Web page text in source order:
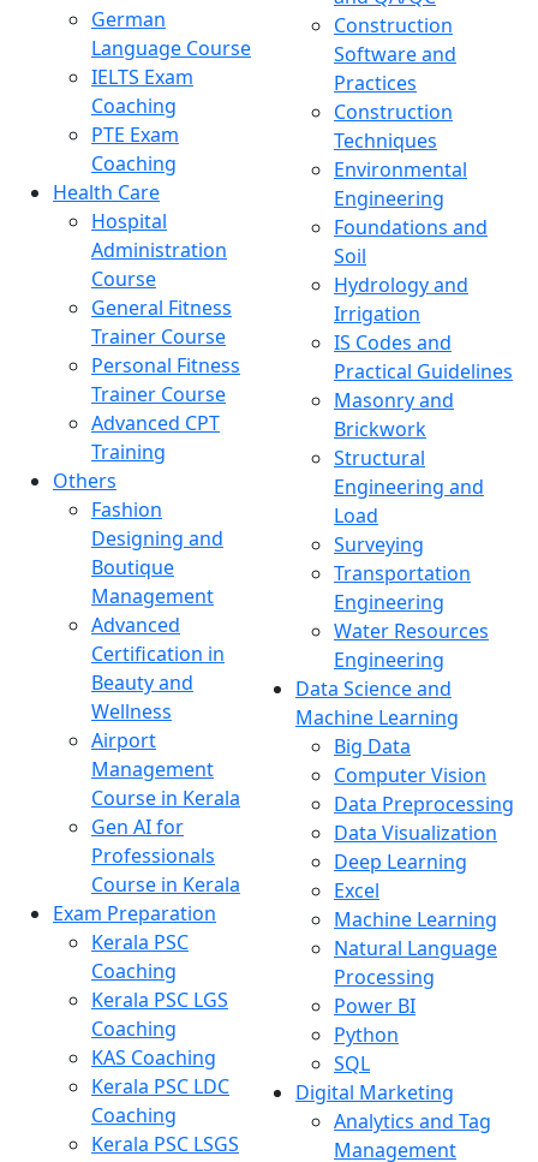
German
Language Course
IELTS Exam
Coaching
PTE Exam
Coaching
Health Care
Hospital
Administration
Course
General Fitness
Trainer Course
Personal Fitness
Trainer Course
Advanced CPT
Training
Others
Fashion
Designing and
Boutique
Management
Advanced
Certification in
Beauty and
Wellness
Airport
Management
Course in Kerala
Gen AI for
Professionals
Course in Kerala
Exam Preparation
Kerala PSC
Coaching
Kerala PSC LGS
Coaching
KAS Coaching
Kerala PSC LDC
Coaching
Kerala PSC LSGS
Construction
Software and
Practices
Construction
Techniques
Environmental
Engineering
Foundations and
Soil
Hydrology and
Irrigation
IS Codes and
Practical Guidelines
Masonry and
Brickwork
Structural
Engineering and
Load
Surveying
Transportation
Engineering
Water Resources
Engineering
Data Science and
Machine Learning
Big Data
Computer Vision
Data Preprocessing
Data Visualization
Deep Learning
Excel
Machine Learning
Natural Language
Processing
Power BI
Python
SQL
Digital Marketing
Analytics and Tag
Management